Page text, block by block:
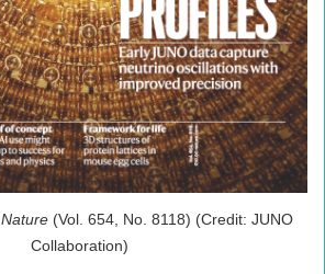
Nature (Vol. 654, No. 8118) (Credit: JUNO
Collaboration)